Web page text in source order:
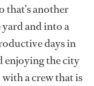
that’s another
and into a
days in
enjoying the city
a crew that is